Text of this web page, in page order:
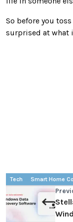
So before you
surprised at what
Tech Smart Home